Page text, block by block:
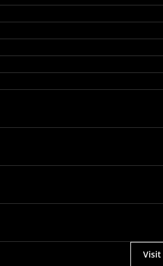
Visit